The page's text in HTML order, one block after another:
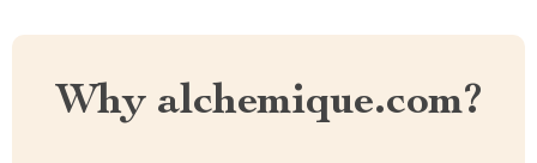
Why alchemique.com?